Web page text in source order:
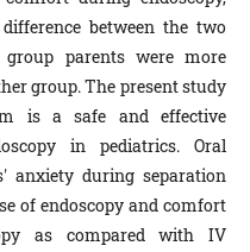
between the two
parents were more
group.The present study
is a safe and effective
in pediatrics. Oral
anxiety during separation
of endoscopy and comfort
as compared with IV